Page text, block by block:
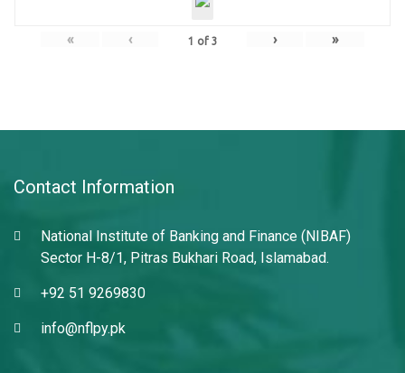
« ‹ 1 of 3 › »
Contact Information
National Institute of Banking and Finance (NIBAF)
Sector H-8/1, Pitras Bukhari Road, Islamabad.
+92 51 9269830
info@nflpy.pk